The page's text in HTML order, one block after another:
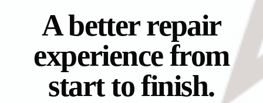
A better repair
experience from
start to finish.